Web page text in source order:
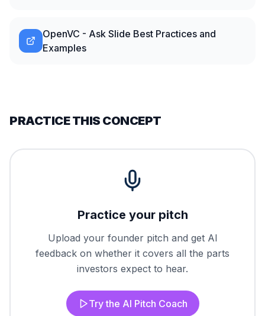
OpenVC - Ask Slide Best Practices and
Examples
PRACTICE THIS CONCEPT
Practice your pitch
Upload your founder pitch and get AI
feedback on whether it covers all the parts
investors expect to hear.
Try the AI Pitch Coach